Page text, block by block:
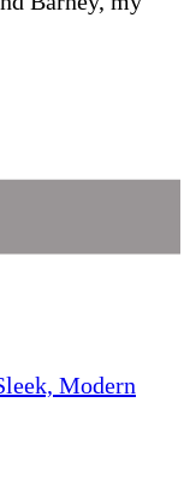
Modern